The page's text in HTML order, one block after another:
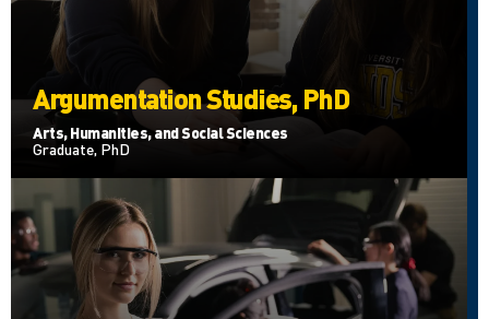
Argumentation Studies, PhD
Arts, Humanities, and Social Sciences
Graduate, PhD